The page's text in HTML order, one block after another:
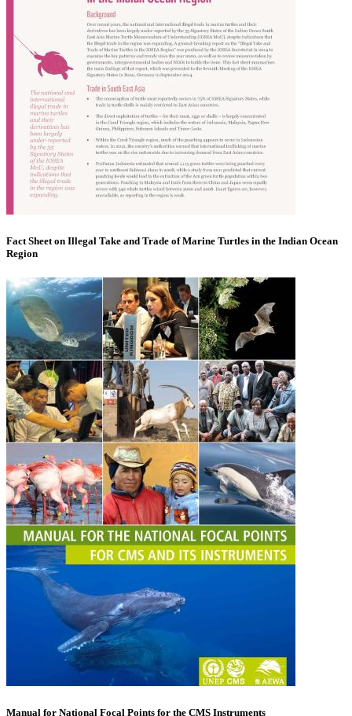
Fact Sheet on Illegal Take and Trade of Marine Turtles in the Indian Ocean
Region
Manual for National Focal Points for the CMS Instruments